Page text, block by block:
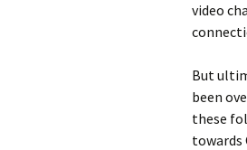
video
But
been
these
towards